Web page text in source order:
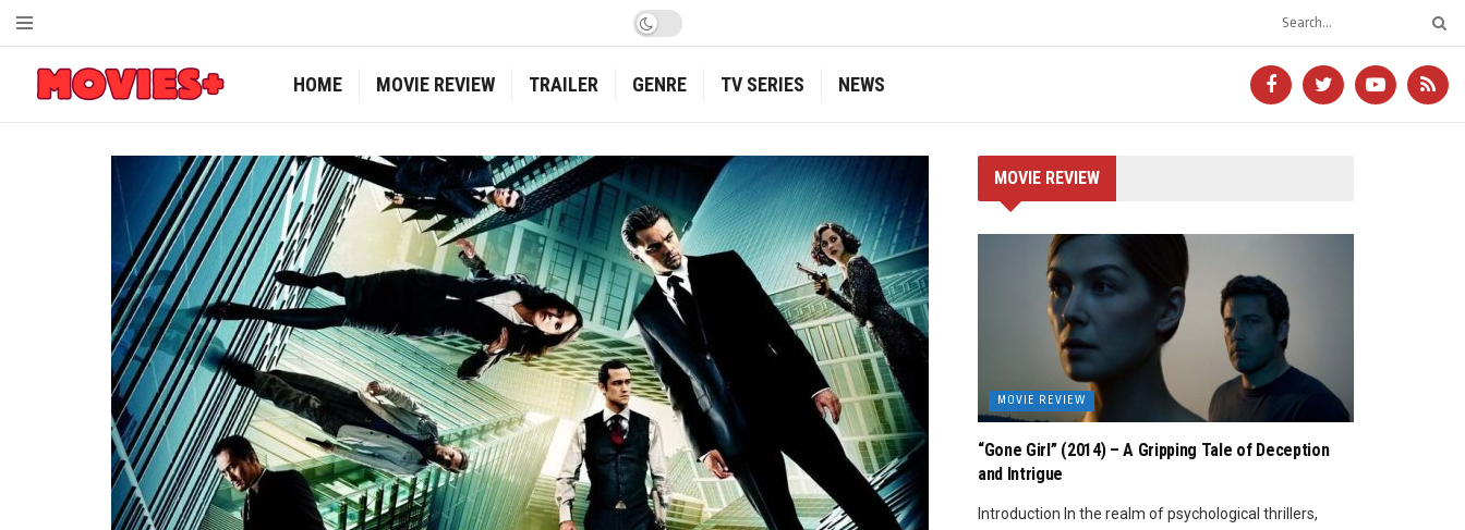
HOME MOVIE REVIEW TRAILER GENRE TV SERIES NEWS
MOVIE REVIEW
MOVIE REVIEW
“Gone Girl” (2014) – A Gripping Tale of Deception
and Intrigue
Introduction In the realm of psychological thrillers,